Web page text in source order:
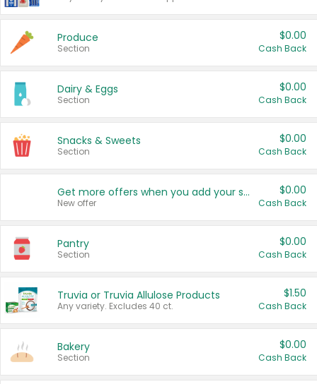
Produce
Section
$0.00
Cash Back
Dairy & Eggs
Section
$0.00
Cash Back
Snacks & Sweets
Section
$0.00
Cash Back
Get more offers when you add your state!
New offer
$0.00
Cash Back
Pantry
Section
$0.00
Cash Back
Truvia or Truvia Allulose Products
Any variety. Excludes 40 ct.
$1.50
Cash Back
Bakery
Section
$0.00
Cash Back